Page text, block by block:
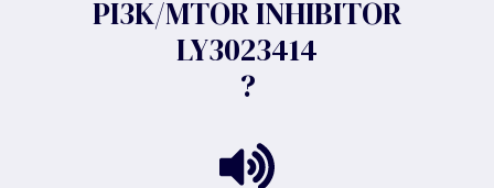
PI3K/MTOR INHIBITOR
LY3023414
?